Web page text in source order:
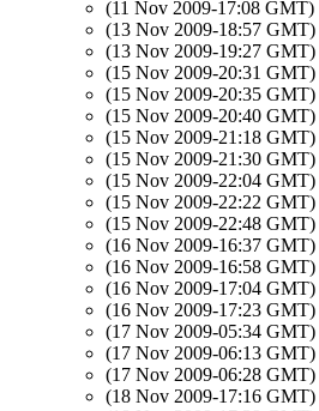
(11 Nov 2009-17:08 GMT)
(13 Nov 2009-18:57 GMT)
(13 Nov 2009-19:27 GMT)
(15 Nov 2009-20:31 GMT)
(15 Nov 2009-20:35 GMT)
(15 Nov 2009-20:40 GMT)
(15 Nov 2009-21:18 GMT)
(15 Nov 2009-21:30 GMT)
(15 Nov 2009-22:04 GMT)
(15 Nov 2009-22:22 GMT)
(15 Nov 2009-22:48 GMT)
(16 Nov 2009-16:37 GMT)
(16 Nov 2009-16:58 GMT)
(16 Nov 2009-17:04 GMT)
(16 Nov 2009-17:23 GMT)
(17 Nov 2009-05:34 GMT)
(17 Nov 2009-06:13 GMT)
(17 Nov 2009-06:28 GMT)
(18 Nov 2009-17:16 GMT)